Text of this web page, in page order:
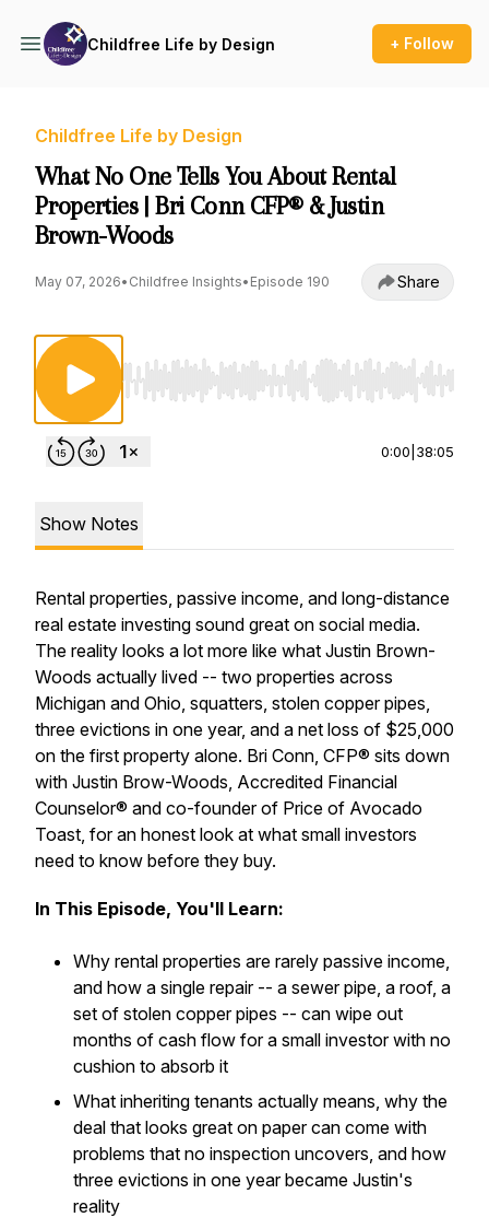
Childfree Life by Design + Follow
Childfree Life by Design
What No One Tells You About Rental
Properties | Bri Conn CFP® & Justin
Brown-Woods
May 07, 2026• Childfree Insights• Episode 190 Share
Use Left/Right to seek, Home/End to jump
0:00 38:05
Show Notes
Rental properties, passive income, and long-distance
real estate investing sound great on social media.
The reality looks a lot more like what Justin Brown-
Woods actually lived -- two properties across
Michigan and Ohio, squatters, stolen copper pipes,
three evictions in one year, and a net loss of $25,000
on the first property alone. Bri Conn, CFP® sits down
with Justin Brow-Woods, Accredited Financial
Counselor® and co-founder of Price of Avocado
Toast, for an honest look at what small investors
need to know before they buy.
In This Episode, You'll Learn:
Why rental properties are rarely passive income,
and how a single repair -- a sewer pipe, a roof, a
set of stolen copper pipes -- can wipe out
months of cash flow for a small investor with no
cushion to absorb it
What inheriting tenants actually means, why the
deal that looks great on paper can come with
problems that no inspection uncovers, and how
three evictions in one year became Justin's
reality